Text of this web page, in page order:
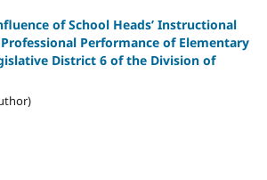
of School Heads’ Instructional
Performance of Elementary
District 6 of the Division of